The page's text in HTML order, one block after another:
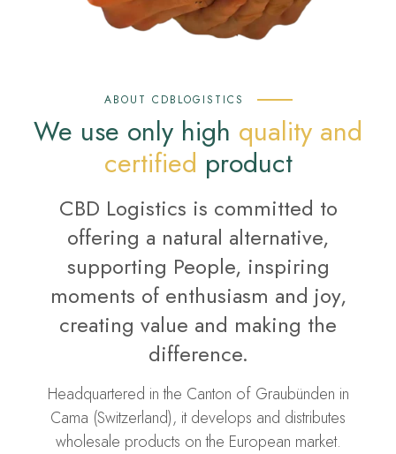
ABOUT CDBLOGISTICS
We use only high quality and
certified product
CBD Logistics is committed to
offering a natural alternative,
supporting People, inspiring
moments of enthusiasm and joy,
creating value and making the
difference.
Headquartered in the Canton of Graubünden in
Cama (Switzerland), it develops and distributes
wholesale products on the European market.